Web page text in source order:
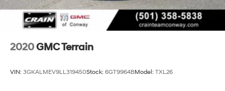
2020GMC Terrain
VIN: 3GKALMEV9LL319450Stock: 6GT9964BModel: TXL26